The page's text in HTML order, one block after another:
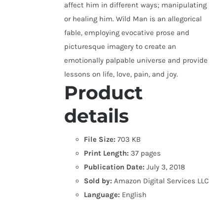
affect him in different ways; manipulating
or healing him. Wild Man is an allegorical
fable, employing evocative prose and
picturesque imagery to create an
emotionally palpable universe and provide
lessons on life, love, pain, and joy.
Product
details
File Size: 703 KB
Print Length: 37 pages
Publication Date: July 3, 2018
Sold by: Amazon Digital Services LLC
Language: English